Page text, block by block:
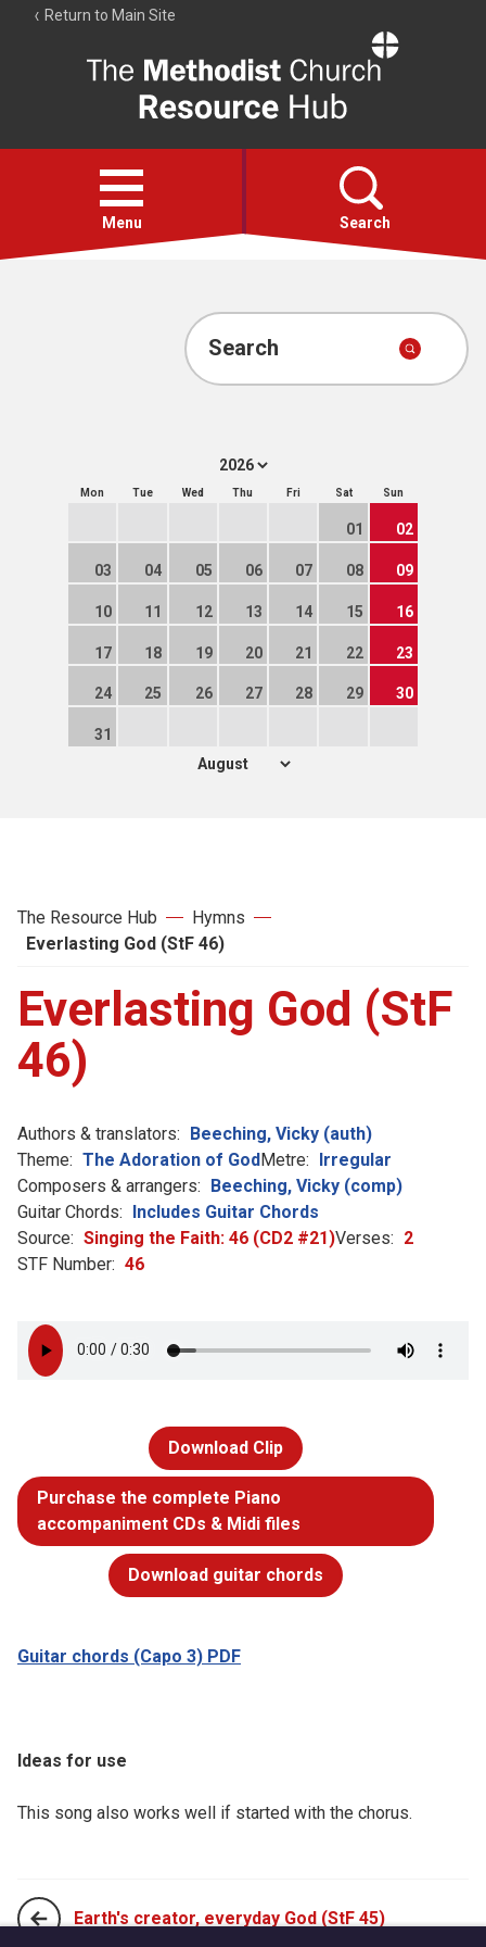
Return to Main Site
Resource
Hub
Open
menu
Menu Search
Account
Search
Mon Tue Wed Thu Fri Sat Sun
01 02
03 04 05 06 07 08 09
10 11 12 13 14 15 16
17 18 19 20 21 22 23
24 25 26 27 28 29 30
31
The Resource Hub
Hymns
Everlasting God (StF 46)
Everlasting God (StF
46)
Authors & translators: Beeching, Vicky (auth)
Theme: The Adoration of GodMetre: Irregular
Composers & arrangers: Beeching, Vicky (comp)
Guitar Chords: Includes Guitar Chords
Source: Singing the Faith: 46 (CD2 #21)Verses: 2
STF Number: 46
Download Clip
Purchase the complete Piano
accompaniment CDs & Midi files
Download guitar chords
Guitar chords (Capo 3) PDF
Ideas for use
This song also works well if started with the chorus.
Earth's creator, everyday God (StF 45)